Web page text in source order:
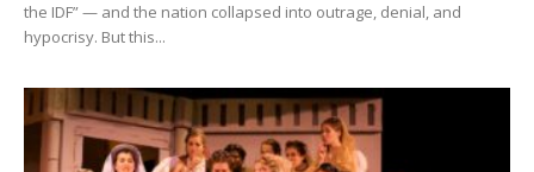
the IDF” — and the nation collapsed into outrage, denial, and
hypocrisy. But this...